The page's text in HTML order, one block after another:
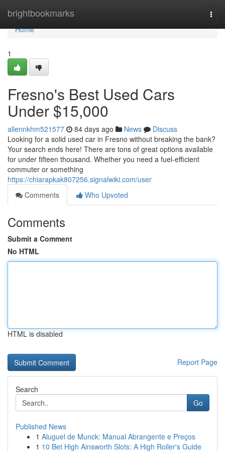
brightbookmarks
Home
Home
1
Fresno's Best Used Cars
Under $15,000
allennkhm521577 84 days ago News
Discuss
Looking for a solid used car in Fresno without breaking the bank?
Your search ends here! There are tons of great options available
for under fifteen thousand. Whether you need a fuel-efficient
commuter or something
https://chiarapkak807256.signalwiki.com/user
Comments
Who Upvoted
Comments
Submit a Comment
No HTML
HTML is disabled
Report Page
Search
Go
Published News
1 Aluguel de Munck: Manual Abrangente e Preços
1 10 Bet High Ainsworth Slots: A High Roller's Guide